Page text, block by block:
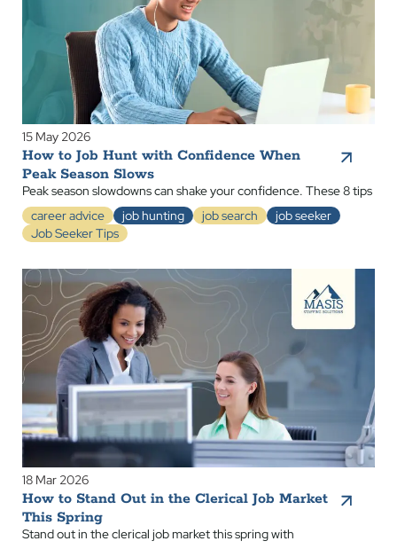
15 May 2026
How to Job Hunt with Confidence When
Peak Season Slows
Peak season slowdowns can shake your confidence. These 8 tips
career advice
job hunting job search
job seeker
Job Seeker Tips
18 Mar 2026
How to Stand Out in the Clerical Job Market
This Spring
Stand out in the clerical job market this spring with